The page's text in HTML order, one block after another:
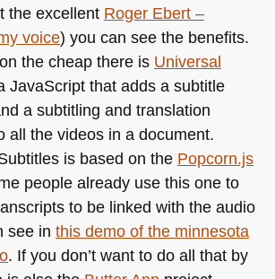
the excellent Roger Ebert –
voice) you can see the benefits.
the cheap there is Universal
JavaScript that adds a subtitle
a subtitling and translation
all the videos in a document.
is based on the Popcorn.js
people already use this one to
to be linked with the audio
see in this demo of the minnesota
. If you don’t want to do all that by